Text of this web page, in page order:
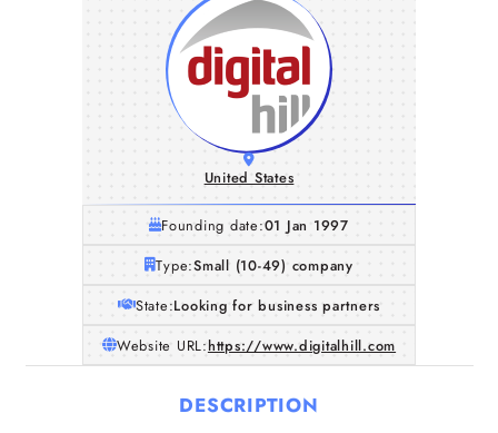
United States
Founding date:01 Jan 1997
Type:Small (10-49) company
State:Looking for business partners
Website URL:https://www.digitalhill.com
DESCRIPTION